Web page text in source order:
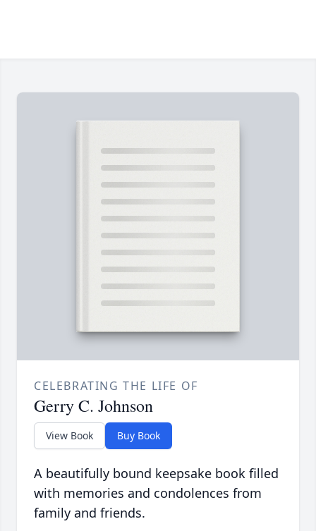
CELEBRATING THE LIFE OF
Gerry C. Johnson
View Book Buy Book
A beautifully bound keepsake book filled
with memories and condolences from
family and friends.